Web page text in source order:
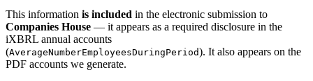
This information is included in the electronic submission to
Companies House — it appears as a required disclosure in the
iXBRL annual accounts
(AverageNumberEmployeesDuringPeriod). It also appears on the
PDF accounts we generate.